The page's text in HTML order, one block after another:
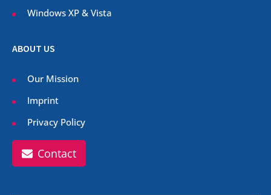
Windows XP & Vista
ABOUT US
Our Mission
Imprint
Privacy Policy
Contact